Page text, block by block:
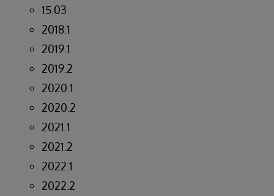
15.03
2018.1
2019.1
2019.2
2020.1
2020.2
2021.1
2021.2
2022.1
2022.2